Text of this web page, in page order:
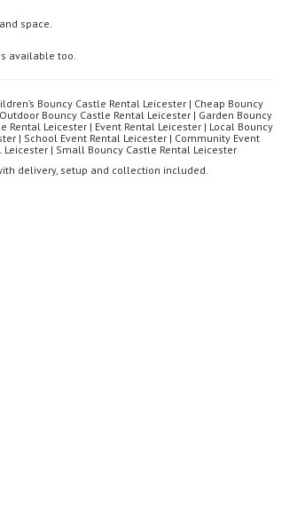
space.
available too.
Bouncy Castle Rental Leicester | Cheap Bouncy
Bouncy Castle Rental Leicester | Garden Bouncy
Leicester | Event Rental Leicester | Local Bouncy
| School Event Rental Leicester | Community Event
| Small Bouncy Castle Rental Leicester
delivery, setup and collection included.